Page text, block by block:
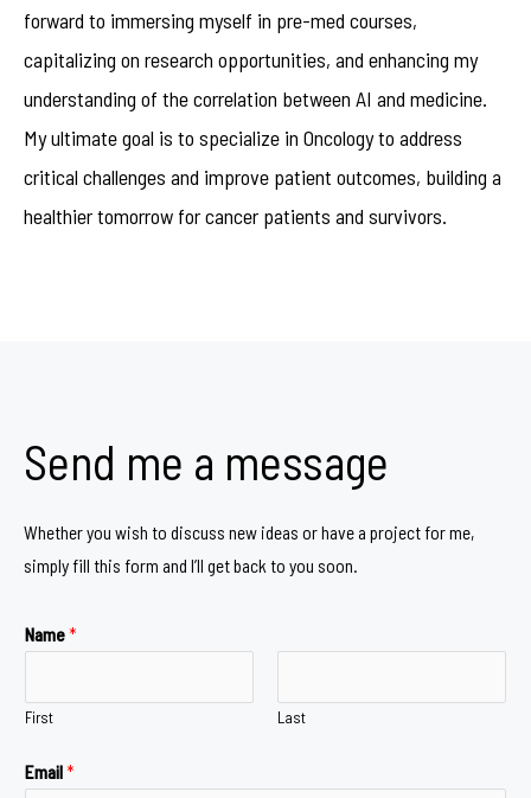
forward to immersing myself in pre-med courses,
capitalizing on research opportunities, and enhancing my
understanding of the correlation between AI and medicine.
My ultimate goal is to specialize in Oncology to address
critical challenges and improve patient outcomes, building a
healthier tomorrow for cancer patients and survivors.
Send me a message
Whether you wish to discuss new ideas or have a project for me,
simply fill this form and I’ll get back to you soon.
Name*
First Last
Email*